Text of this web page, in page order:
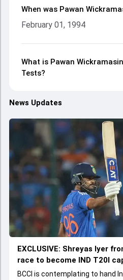
When was Pawan
February 01, 1994
What is Pawan
Tests?
News Updates
EXCLUSIVE: Shreyas Iyer
race to become IND T20I
BCCI is contemplating to hand